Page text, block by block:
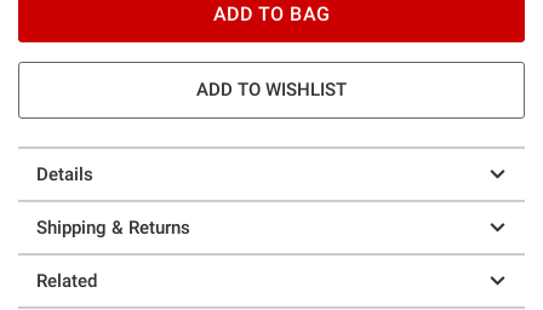
ADD TO BAG
ADD TO WISHLIST
Details
Shipping & Returns
Related